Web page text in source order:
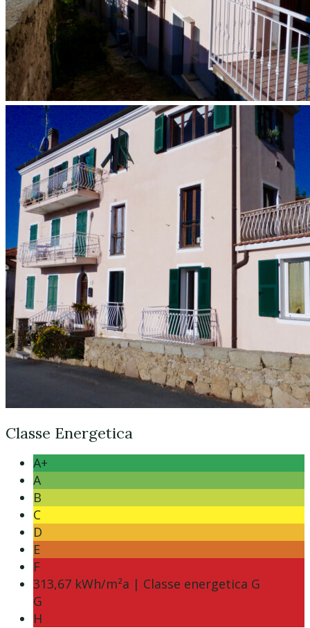
Classe Energetica
A+
A
B
C
D
E
F
313,67 kWh/m²a | Classe energetica G
G
H